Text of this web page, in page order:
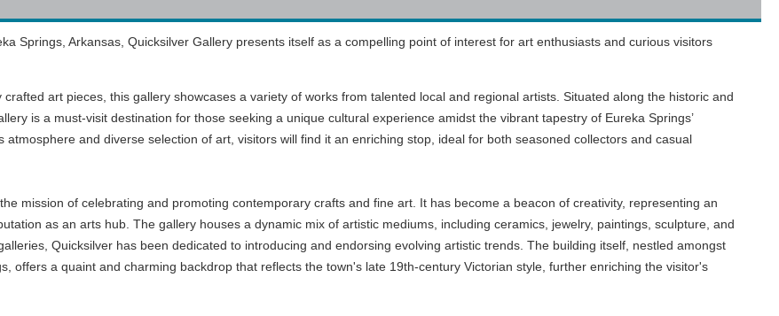
Springs, Arkansas, Quicksilver Gallery presents itself as a compelling point of interest for art enthusiasts and curious visitors
art pieces, this gallery showcases a variety of works from talented local and regional artists. Situated along the historic and
is a must-visit destination for those seeking a unique cultural experience amidst the vibrant tapestry of Eureka Springs’
atmosphere and diverse selection of art, visitors will find it an enriching stop, ideal for both seasoned collectors and casual
mission of celebrating and promoting contemporary crafts and fine art. It has become a beacon of creativity, representing an
as an arts hub. The gallery houses a dynamic mix of artistic mediums, including ceramics, jewelry, paintings, sculpture, and
Quicksilver has been dedicated to introducing and endorsing evolving artistic trends. The building itself, nestled amongst
offers a quaint and charming backdrop that reflects the town's late 19th-century Victorian style, further enriching the visitor's